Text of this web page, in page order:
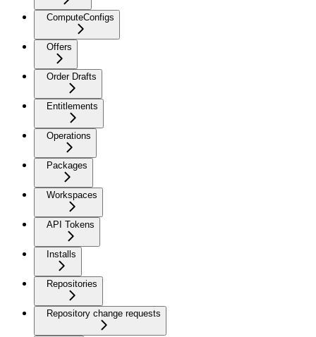
ComputeConfigs
Offers
Order Drafts
Entitlements
Operations
Packages
Workspaces
API Tokens
Installs
Repositories
Repository change requests